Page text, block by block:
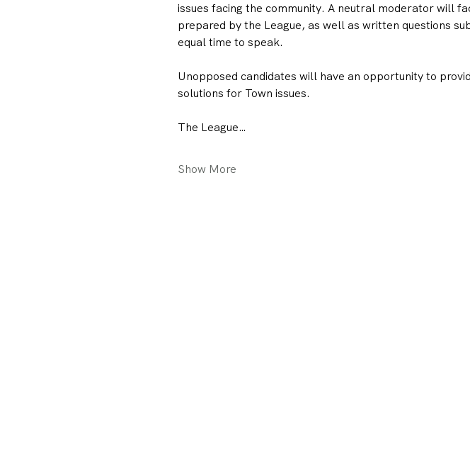
issues facing the community. A neutral moderator will
prepared by the League, as well as written questions
equal time to speak.
Unopposed candidates will have an opportunity to
solutions for Town issues.
The League…
Show More